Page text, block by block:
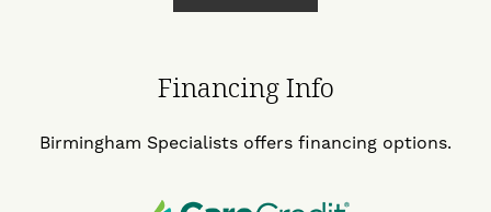
Financing Info
Birmingham Specialists offers financing options.